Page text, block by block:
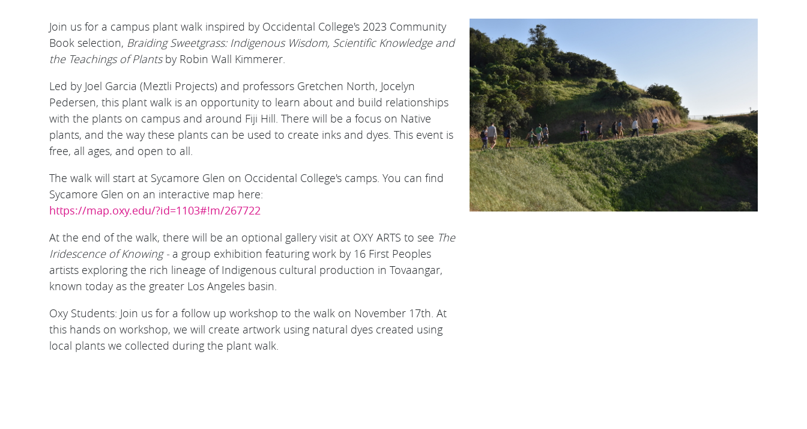
Join us for a campus plant walk inspired by Occidental College's 2023 Community
Book selection, Braiding Sweetgrass: Indigenous Wisdom, Scientific Knowledge and
the Teachings of Plantsby Robin Wall Kimmerer.
Led by Joel Garcia (Meztli Projects) and professors Gretchen North, Jocelyn
Pedersen, this plant walk is an opportunity to learn about and build relationships
with the plants on campus and around Fiji Hill. There will be a focus on Native
plants, and the way these plants can be used to create inks and dyes. T his event is
free, all ages, and open to all.
T he walk will start at Sycamore Glen on Occidental College's camps. You can find
Sycamore Glen on an interactive map here:
https://map.oxy.edu/?id=1103#!m/267722
At the end of the walk, there will be an optional gallery visit at OXY ARTS to see The
Iridescence of Knowing - a group exhibition featuring work by 16 First Peoples
artists exploring the rich lineage of Indigenous cultural production in Tovaangar,
known today as the greater Los Angeles basin.
Oxy Students: J oin us for a follow up workshop to the walk on November 17th. At
this hands on workshop, we will create artwork using natural dyes created using
local plants we collected during the plant walk.